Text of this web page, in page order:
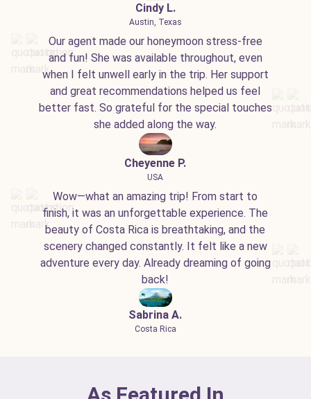
Cindy L.
Austin, Texas
Our agent made our honeymoon stress-free
and fun! She was available throughout, even
when I felt unwell early in the trip. Her support
and great recommendations helped us feel
better fast. So grateful for the special touches
she added along the way.
Cheyenne P.
USA
Wow—what an amazing trip! From start to
finish, it was an unforgettable experience. The
beauty of Costa Rica is breathtaking, and the
scenery changed constantly. It felt like a new
adventure every day. Already dreaming of going
back!
Sabrina A.
Costa Rica